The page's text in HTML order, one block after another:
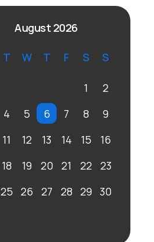
August 2026
T W T F S S
1
2
4 5 6 7 8
9
11 12 13 14 15
16
18 19 20 21 22
23
25 26 27 28 29 30